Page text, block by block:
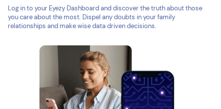
Log in to your Eyezy Dashboard and discover the truth about those
you care about the most. Dispel any doubts in your family
relationships and make wise data driven decisions.